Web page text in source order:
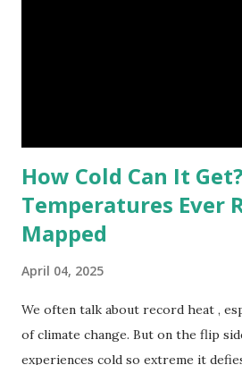
How Cold Can It
Temperatures Ever
Mapped
April 04, 2025
We often talk about record heat ,
of climate change. But on the flip
experiences cold so extreme it